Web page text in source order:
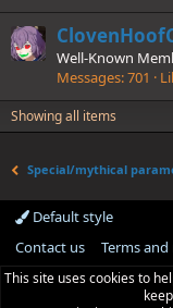
Well-Known
Messages 701
Showing all items
Special/mythical
Default style
Contact us
Terms and
This site uses cookies to